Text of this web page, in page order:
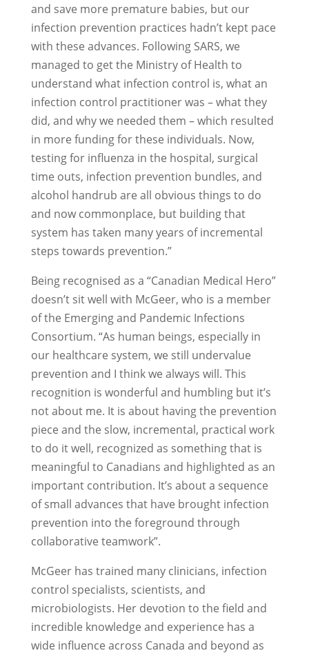
and save more premature babies, but our
infection prevention practices hadn’t kept pace
with these advances. Following SARS, we
managed to get the Ministry of Health to
understand what infection control is, what an
infection control practitioner was – what they
did, and why we needed them – which resulted
in more funding for these individuals. Now,
testing for influenza in the hospital, surgical
time outs, infection prevention bundles, and
alcohol handrub are all obvious things to do
and now commonplace, but building that
system has taken many years of incremental
steps towards prevention.”
Being recognised as a “Canadian Medical Hero”
doesn’t sit well with McGeer, who is a member
of the Emerging and Pandemic Infections
Consortium. “As human beings, especially in
our healthcare system, we still undervalue
prevention and I think we always will. This
recognition is wonderful and humbling but it’s
not about me. It is about having the prevention
piece and the slow, incremental, practical work
to do it well, recognized as something that is
meaningful to Canadians and highlighted as an
important contribution. It’s about a sequence
of small advances that have brought infection
prevention into the foreground through
collaborative teamwork”.
McGeer has trained many clinicians, infection
control specialists, scientists, and
microbiologists. Her devotion to the field and
incredible knowledge and experience has a
wide influence across Canada and beyond as